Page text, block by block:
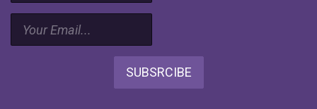
SUBSRCIBE